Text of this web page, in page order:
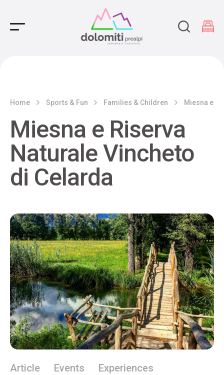
Main Navigation
Home Sports & Fun Families & Children Miesna e
Miesna e Riserva
Naturale Vincheto
di Celarda
Article Events
Experiences